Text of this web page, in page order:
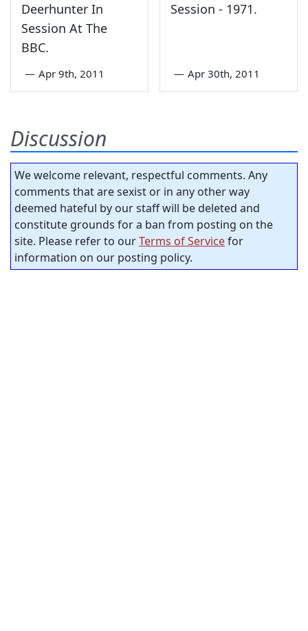
Deerhunter In
Session At The
BBC.
— Apr 9th, 2011
Session - 1971.
— Apr 30th, 2011
Discussion
We welcome relevant, respectful comments. Any
comments that are sexist or in any other way
deemed hateful by our staff will be deleted and
constitute grounds for a ban from posting on the
site. Please refer to ourTerms of Servicefor
information on our posting policy.